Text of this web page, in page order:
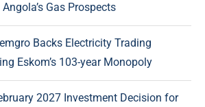
Gas Prospects
Backs Electricity Trading
Eskom’s 103-year Monopoly
2027 Investment Decision for